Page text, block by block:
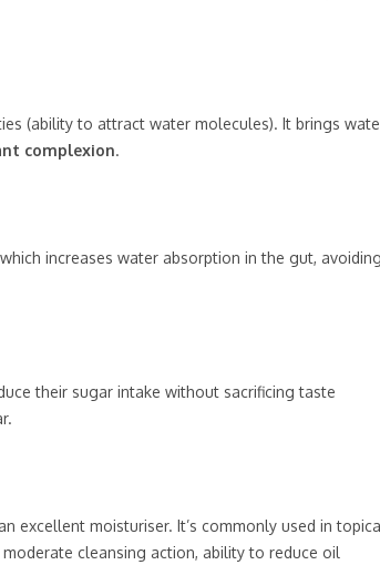
(ability to attract water molecules). It brings
complexion.
increases water absorption in the gut,
their sugar intake without sacrificing taste
excellent moisturiser. It’s commonly used in
cleansing action, ability to reduce oil